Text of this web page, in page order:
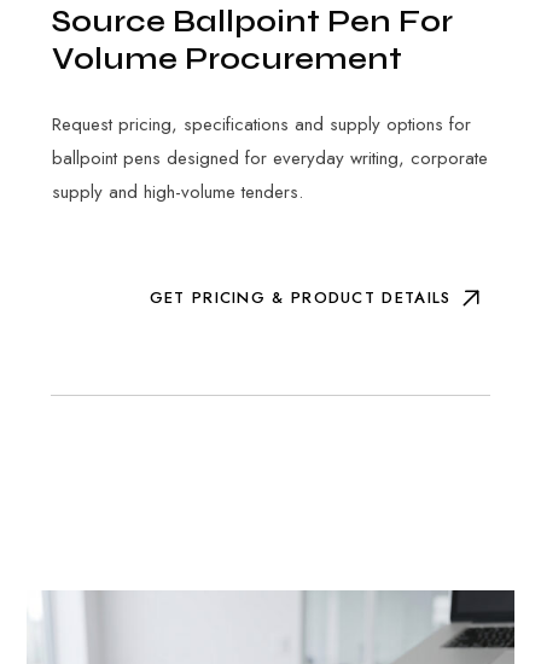
Source Ballpoint Pen For
Volume Procurement
Request pricing, specifications and supply options for
ballpoint pens designed for everyday writing, corporate
supply and high-volume tenders.
GET PRICING & PRODUCT DETAILS